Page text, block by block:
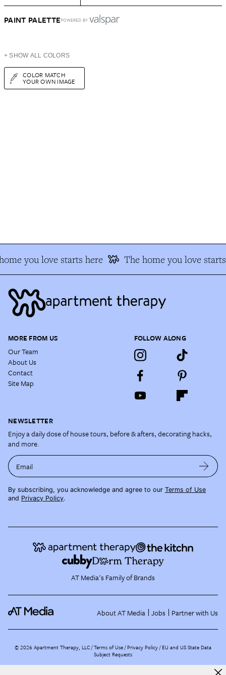
PAINT PALETTEPOWERED BY
+ SHOW ALL COLORS
COLOR MATCH
YOUR OWN IMAGE
you love starts here The home you love
MORE FROM US
Our Team
About Us
Contact
Site Map
FOLLOW ALONG
NEWSLETTER
Enjoy a daily dose of house tours, before & afters, decorating hacks,
and more.
Email
By subscribing, you acknowledge and agree to our Terms of Use
and Privacy Policy.
AT Media's Family of Brands
About AT Media Jobs Partner with Us
©2026 Apartment Therapy, LLC /Terms of Use Privacy Policy EU and US State Data
Subject Requests